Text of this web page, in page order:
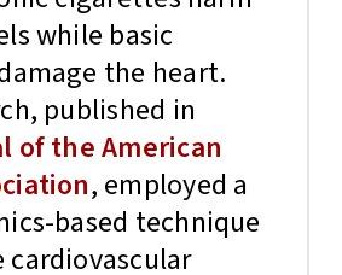
while basic
the heart.
published in
of the American
, employed a
based technique
cardiovascular